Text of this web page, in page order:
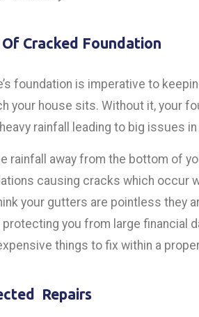
Of Cracked Foundation
foundation is imperative to
your house sits. Without it, your
rainfall leading to big issues
rainfall away from the bottom of
causing cracks which occur
your gutters are pointless they
you from large financial
things to fix within a
Repairs